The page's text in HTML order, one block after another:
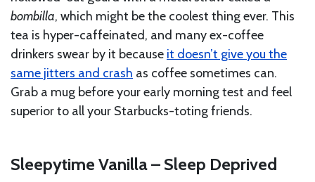
bombilla, which might be the coolest thing ever. This
tea is hyper-caffeinated, and many ex-coffee
drinkers swear by it because it doesn’t give you the
same jitters and crash as coffee sometimes can.
Grab a mug before your early morning test and feel
superior to all your Starbucks-toting friends.
Sleepytime Vanilla – Sleep Deprived